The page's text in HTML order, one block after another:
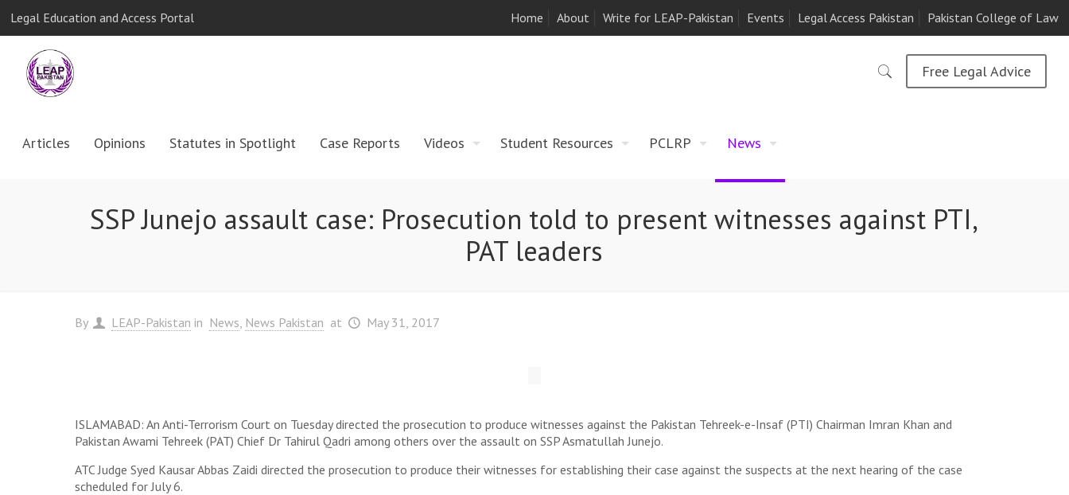
Legal Education and Access Portal Home About Write for LEAP-Pakistan Events Legal Access Pakistan Pakistan College of Law
Articles Opinions Statutes in Spotlight Case Reports Videos Student Resources PCLRP News
Free Legal Advice
SSP Junejo assault case: Prosecution told to present witnesses against PTI,
PAT leaders
By LEAP-Pakistan in News News Pakistan at May 31, 2017
ISLAMABAD: An Anti-Terrorism Court on Tuesday directed the prosecution to produce witnesses against the Pakistan Tehreek-e-Insaf (PTI) Chairman Imran Khan and
Pakistan Awami Tehreek (PAT) Chief Dr Tahirul Qadri among others over the assault on SSP Asmatullah Junejo.
ATC Judge Syed Kausar Abbas Zaidi directed the prosecution to produce their witnesses for establishing their case against the suspects at the next hearing of the case
scheduled for July 6.